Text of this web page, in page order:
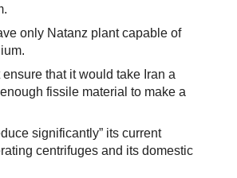
only Natanz plant capable of
that it would take Iran a
fissile material to make a
significantly” its current
centrifuges and its domestic